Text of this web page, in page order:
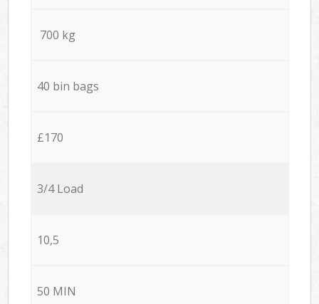
700 kg
40 bin bags
£170
3/4 Load
10,5
50 MIN